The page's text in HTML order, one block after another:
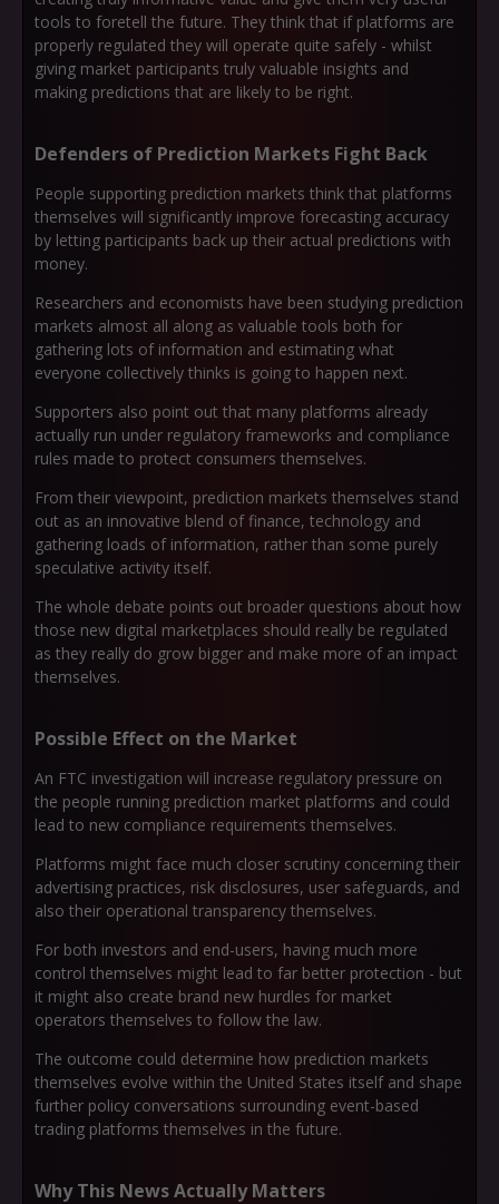
tools to foretell the future. They think that if platforms are
properly regulated they will operate quite safely - whilst
giving market participants truly valuable insights and
making predictions that are likely to be right.
Defenders of Prediction Markets Fight Back
People supporting prediction markets think that platforms
themselves will significantly improve forecasting accuracy
by letting participants back up their actual predictions with
money.
Researchers and economists have been studying prediction
markets almost all along as valuable tools both for
gathering lots of information and estimating what
everyone collectively thinks is going to happen next.
Supporters also point out that many platforms already
actually run under regulatory frameworks and compliance
rules made to protect consumers themselves.
From their viewpoint, prediction markets themselves stand
out as an innovative blend of finance, technology and
gathering loads of information, rather than some purely
speculative activity itself.
The whole debate points out broader questions about how
those new digital marketplaces should really be regulated
as they really do grow bigger and make more of an impact
themselves.
Possible Effect on the Market
An FTC investigation will increase regulatory pressure on
the people running prediction market platforms and could
lead to new compliance requirements themselves.
Platforms might face much closer scrutiny concerning their
advertising practices, risk disclosures, user safeguards, and
also their operational transparency themselves.
For both investors and end-users, having much more
control themselves might lead to far better protection - but
it might also create brand new hurdles for market
operators themselves to follow the law.
The outcome could determine how prediction markets
themselves evolve within the United States itself and shape
further policy conversations surrounding event-based
trading platforms themselves in the future.
Why This News Actually Matters